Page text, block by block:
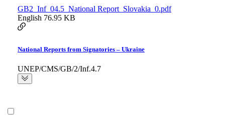
GB2_Inf_04.5_National Report_Slovakia_0.pdf
English 76.95 KB
National Reports from Signatories – Ukraine
UNEP/CMS/GB/2/Inf.4.7